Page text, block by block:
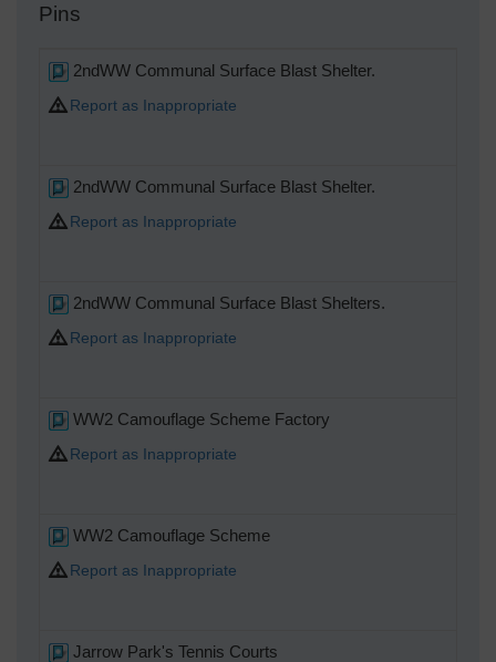
Pins
2ndWW Communal Surface Blast Shelter.
Report as Inappropriate
2ndWW Communal Surface Blast Shelter.
Report as Inappropriate
2ndWW Communal Surface Blast Shelters.
Report as Inappropriate
WW2 Camouflage Scheme Factory
Report as Inappropriate
WW2 Camouflage Scheme
Report as Inappropriate
Jarrow Park's Tennis Courts